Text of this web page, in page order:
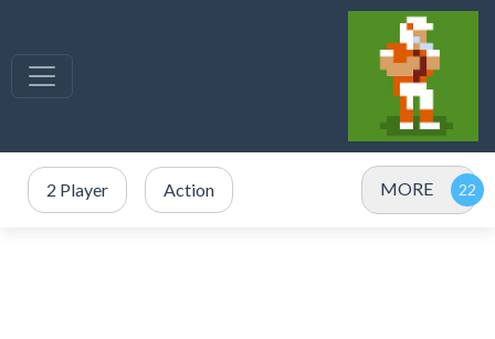
2 Player Action MORE